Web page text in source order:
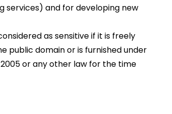
services) and for developing new
as sensitive if it is freely
public domain or is furnished under
or any other law for the time